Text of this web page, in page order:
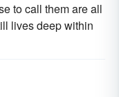
to call them are all
lives deep within